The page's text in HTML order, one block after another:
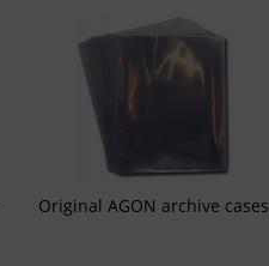
Original AGON archive cases